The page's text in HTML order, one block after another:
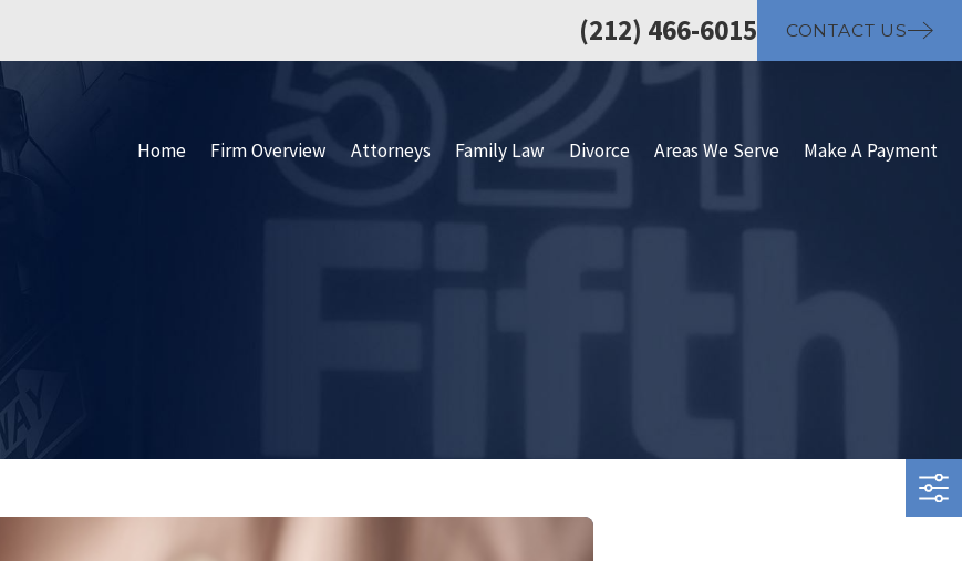
(212) 466-6015 CONTACT US
Home Firm Overview Attorneys Family Law Divorce Areas We Serve Make A Payment